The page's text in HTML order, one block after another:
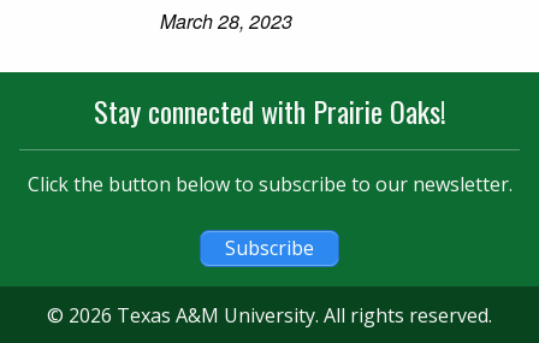
March 28, 2023
Stay connected with Prairie Oaks!
Click the button below to subscribe to our newsletter.
Subscribe
© 2026 Texas A&M University. All rights reserved.